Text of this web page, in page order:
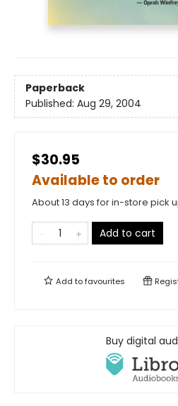
Paperback
Published: Aug 29, 2004
$30.95
Available to order
About 13 days for in-store pick
Add to cart
Add tofavourites
Buy digital